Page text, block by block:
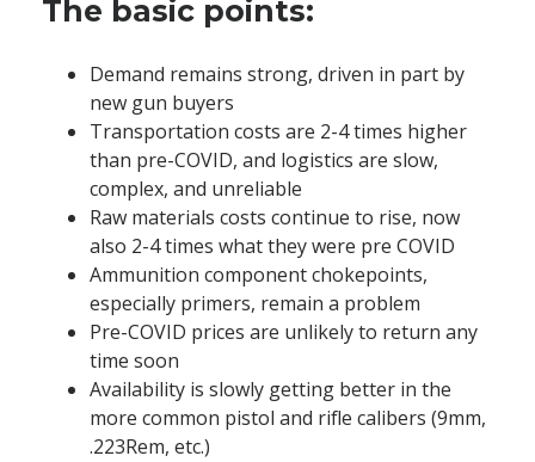
The basic points:
Demand remains strong, driven in part by
new gun buyers
Transportation costs are 2-4 times higher
than pre-COVID, and logistics are slow,
complex, and unreliable
Raw materials costs continue to rise, now
also 2-4 times what they were pre COVID
Ammunition component chokepoints,
especially primers, remain a problem
Pre-COVID prices are unlikely to return any
time soon
Availability is slowly getting better in the
more common pistol and rifle calibers (9mm,
.223Rem, etc.)